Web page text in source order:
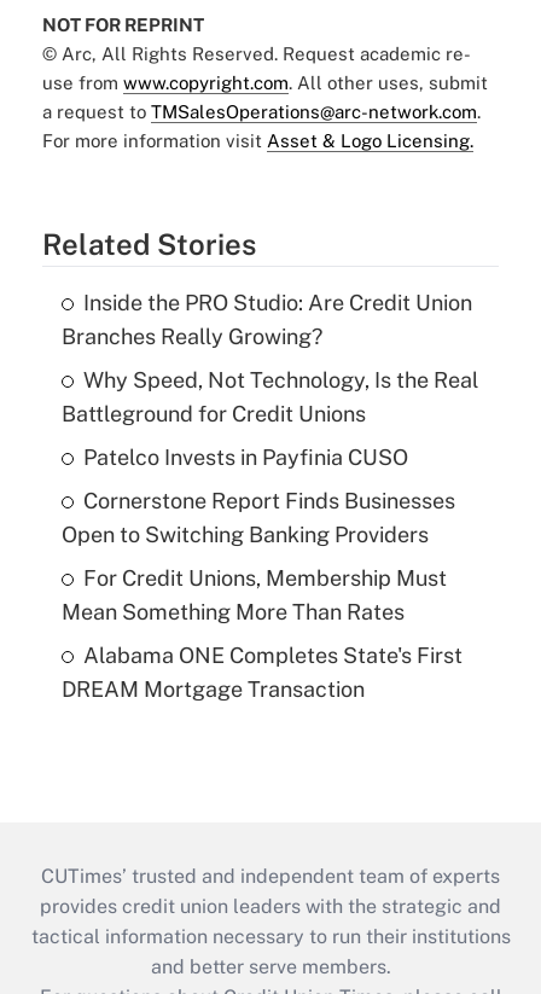
NOT FOR REPRINT
© Arc, All Rights Reserved. Request academic re-
use from www.copyright.com. All other uses, submit
a request to TMSalesOperations@arc-network.com.
For more information visit Asset & Logo Licensing.
Related Stories
Inside the PRO Studio: Are Credit Union
Branches Really Growing?
Why Speed, Not Technology, Is the Real
Battleground for Credit Unions
Patelco Invests in Payfinia CUSO
Cornerstone Report Finds Businesses
Open to Switching Banking Providers
For Credit Unions, Membership Must
Mean Something More Than Rates
Alabama ONE Completes State's First
DREAM Mortgage Transaction
CUTimes’ trusted and independent team of experts
provides credit union leaders with the strategic and
tactical information necessary to run their institutions
and better serve members.